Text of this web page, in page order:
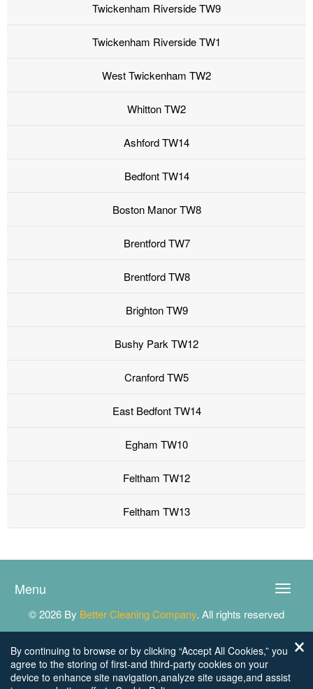
Twickenham Riverside TW9
Twickenham Riverside TW1
West Twickenham TW2
Whitton TW2
Ashford TW14
Bedfont TW14
Boston Manor TW8
Brentford TW7
Brentford TW8
Brighton TW9
Bushy Park TW12
Cranford TW5
East Bedfont TW14
Egham TW10
Feltham TW12
Feltham TW13
Toggle
Menu
© 2026 By Better Cleaning Company. All rights reserved
By continuing to browse or by clicking “Accept All Cookies,” you
agree to the storing of first-and third-party cookies on your
device to enhance site navigation,analyze site usage,and assist